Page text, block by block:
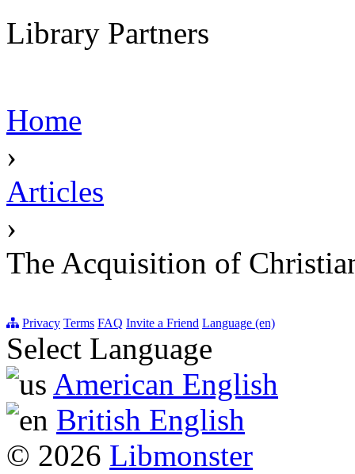
Library Partners
Home
›
Articles
›
The Acquisition of
Privacy Terms FAQ Invite a Friend Language (en)
Select Language
American English
British English
© 2026 Libmonster